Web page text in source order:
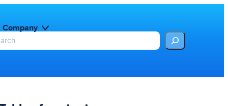
Company